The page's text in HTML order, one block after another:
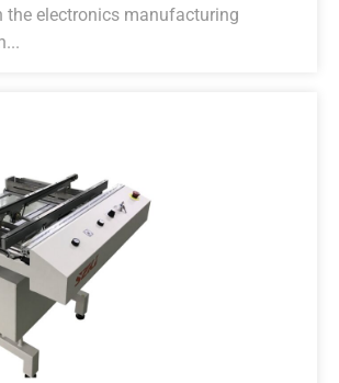
the electronics manufacturing